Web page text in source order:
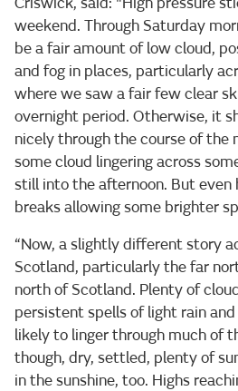
weekend. Through Saturday
be a fair amount of low cloud,
and fog in places, particularly
where we saw a fair few clear
overnight period. Otherwise, it
nicely through the course of the
some cloud lingering across
still into the afternoon. But even
breaks allowing some brighter
“Now, a slightly different story
Scotland, particularly the far
north of Scotland. Plenty of
persistent spells of light rain
likely to linger through much of
though, dry, settled, plenty of
in the sunshine, too. Highs